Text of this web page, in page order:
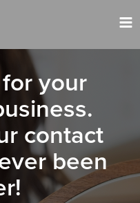
your
contact
been